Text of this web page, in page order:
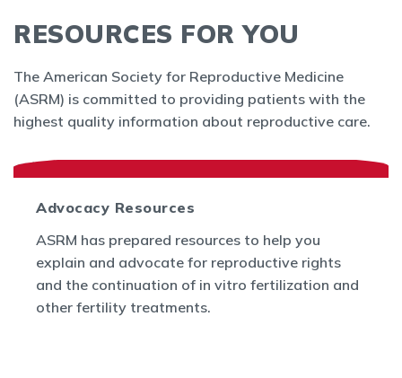
RESOURCES FOR YOU
The American Society for Reproductive Medicine
(ASRM) is committed to providing patients with the
highest quality information about reproductive care.
Advocacy Resources
ASRM has prepared resources to help you
explain and advocate for reproductive rights
and the continuation of in vitro fertilization and
other fertility treatments.